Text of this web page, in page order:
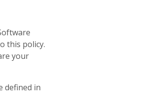
this policy.
your
defined in